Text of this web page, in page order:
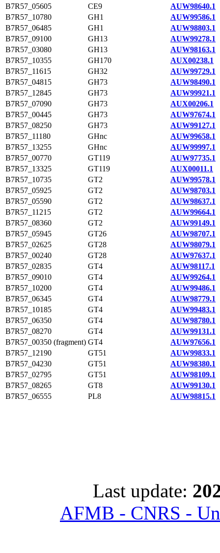
B7R57_05605
CE9
AUW98640.1
B7R57_10780
GH1
AUW99586.1
B7R57_06485
GH1
AUW98803.1
B7R57_09100
GH13
AUW99278.1
B7R57_03080
GH13
AUW98163.1
B7R57_10355
GH170
AUX00238.1
B7R57_11615
GH32
AUW99729.1
B7R57_04815
GH73
AUW98490.1
B7R57_12845
GH73
AUW99921.1
B7R57_07090
GH73
AUX00206.1
B7R57_00445
GH73
AUW97674.1
B7R57_08250
GH73
AUW99127.1
B7R57_11180
GHnc
AUW99658.1
B7R57_13255
GHnc
AUW99997.1
B7R57_00770
GT119
AUW97735.1
B7R57_13325
GT119
AUX00011.1
B7R57_10735
GT2
AUW99578.1
B7R57_05925
GT2
AUW98703.1
B7R57_05590
GT2
AUW98637.1
B7R57_11215
GT2
AUW99664.1
B7R57_08360
GT2
AUW99149.1
B7R57_05945
GT26
AUW98707.1
B7R57_02625
GT28
AUW98079.1
B7R57_00240
GT28
AUW97637.1
B7R57_02835
GT4
AUW98117.1
B7R57_09010
GT4
AUW99264.1
B7R57_10200
GT4
AUW99486.1
B7R57_06345
GT4
AUW98779.1
B7R57_10185
GT4
AUW99483.1
B7R57_06350
GT4
AUW98780.1
B7R57_08270
GT4
AUW99131.1
B7R57_00350 (fragment) GT4
AUW97656.1
B7R57_12190
GT51
AUW99833.1
B7R57_04230
GT51
AUW98380.1
B7R57_02795
GT51
AUW98109.1
B7R57_08265
GT8
AUW99130.1
B7R57_06555
PL8 AUW98815.1
Last update:
AFMB - CNRS -